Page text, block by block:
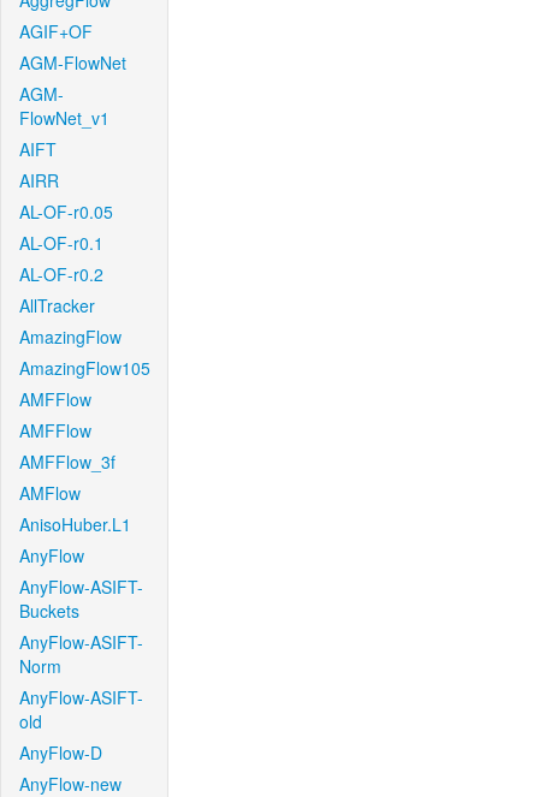
AGIF+OF
AGM-FlowNet
AGM-
FlowNet_v1
AIFT
AIRR
AL-OF-r0.05
AL-OF-r0.1
AL-OF-r0.2
AllTracker
AmazingFlow
AmazingFlow105
AMFFlow
AMFFlow
AMFFlow_3f
AMFlow
AnisoHuber.L1
AnyFlow
AnyFlow-ASIFT-
Buckets
AnyFlow-ASIFT-
Norm
AnyFlow-ASIFT-
old
AnyFlow-D
AnyFlow-new